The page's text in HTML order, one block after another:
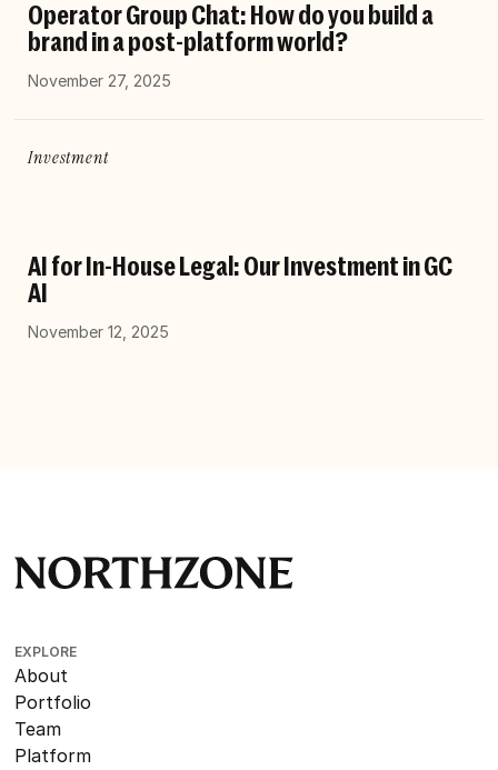
Operator Group Chat: How do you build a
brand in a post-platform world?
November 27, 2025
Investment
AI for In-House Legal: Our Investment in GC
AI
November 12, 2025
EXPLORE
About
Portfolio
Team
Platform